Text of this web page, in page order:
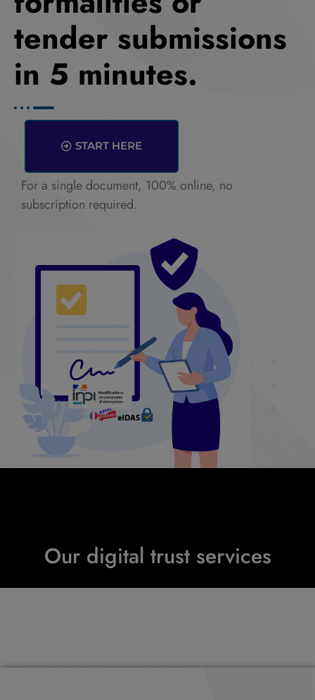
tender submissions
in 5 minutes.
START HERE
For a single document, 100% online, no
subscription required.
Our digital trust services